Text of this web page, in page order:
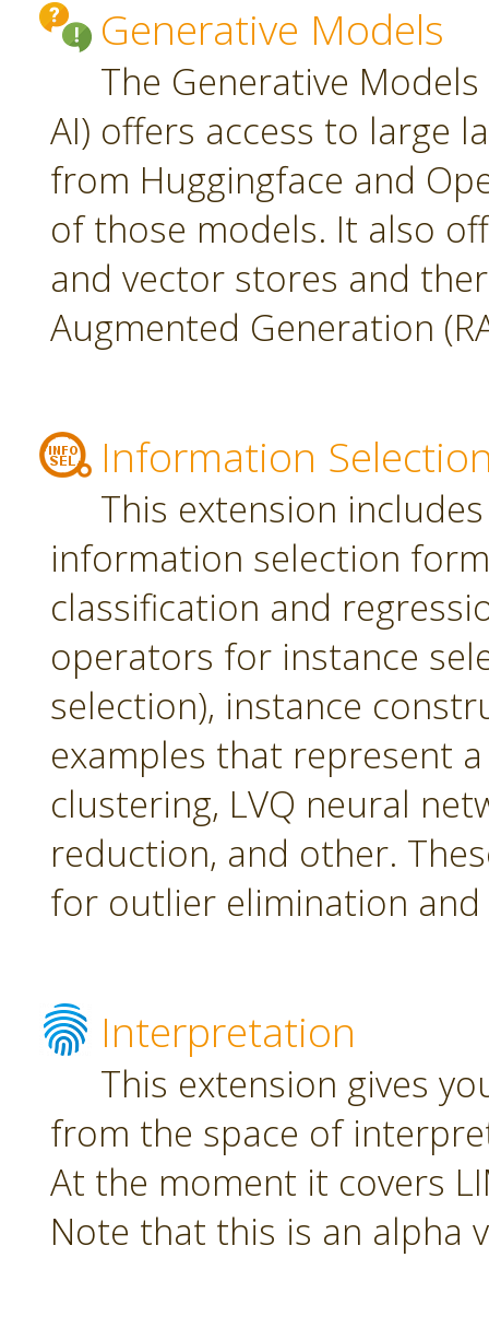
Generative Models
The Generative
AI) offers access to large
from Huggingface and
of those models. It also
and vector stores and
Augmented Generation
Information
This extension
information selection
classification and
operators for instance
selection), instance
examples that represent
clustering, LVQ neural
reduction, and other.
for outlier elimination
Interpretation
This extension gives
from the space of
At the moment it covers
Note that this is an alpha